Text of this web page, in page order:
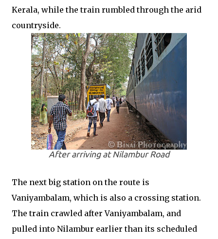
Kerala, while the train rumbled through the arid
countryside.
After arriving at Nilambur Road
The next big station on the route is
Vaniyambalam, which is also a crossing station.
The train crawled after Vaniyambalam, and
pulled into Nilambur earlier than its scheduled